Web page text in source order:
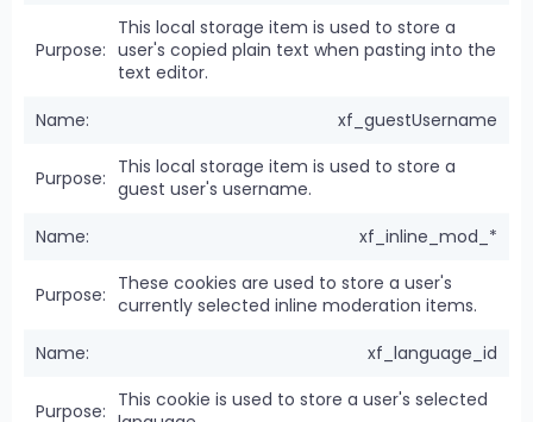
This local storage item is used to store a
user's copied plain text when pasting into the
text editor.
xf_guestUsername
This local storage item is used to store a
guest user's username.
xf_inline_mod_*
These cookies are used to store a user's
currently selected inline moderation items.
xf_language_id
This cookie is used to store a user's selected